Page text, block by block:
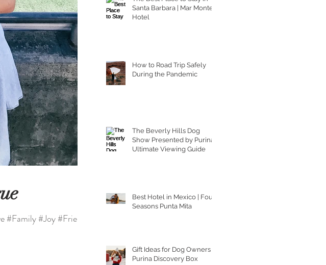
#Joy #Friends
Santa Barbara | Mar Monte
Hotel
How to Road Trip Safely
During the Pandemic
The Beverly Hills Dog
Show Presented by Purina |
Ultimate Viewing Guide
Best Hotel in Mexico | Four
Seasons Punta Mita
Gift Ideas for Dog Owners |
Purina Discovery Box